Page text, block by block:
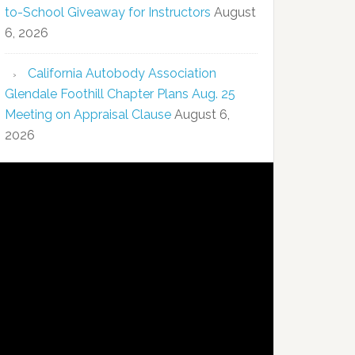
to-School Giveaway for Instructors August
6, 2026
California Autobody Association
Glendale Foothill Chapter Plans Aug. 25
Meeting on Appraisal Clause August 6,
2026